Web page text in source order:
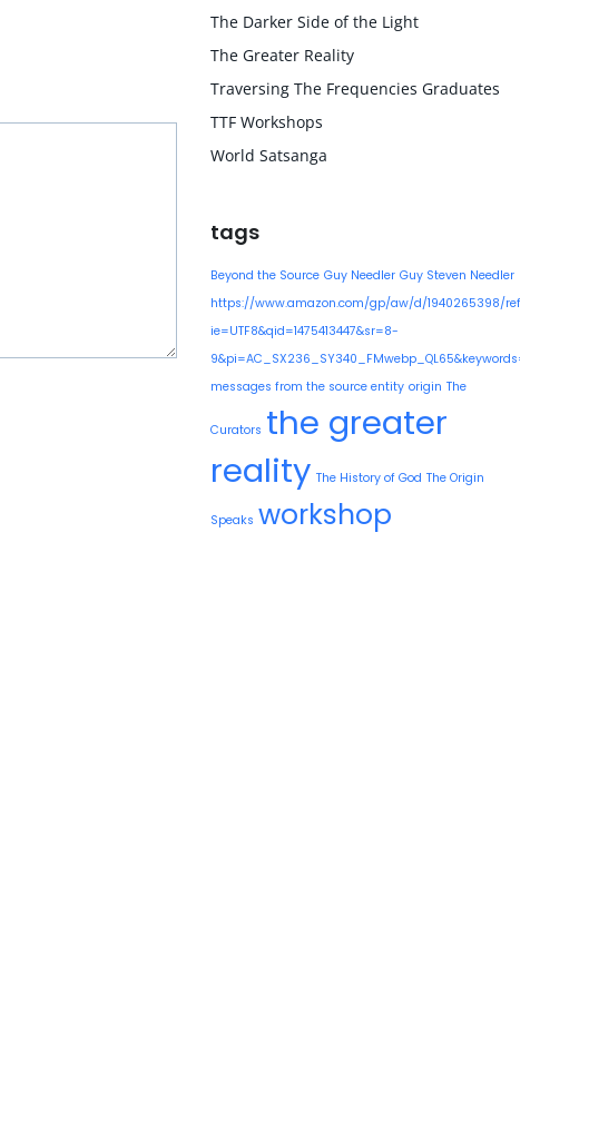
The Darker Side of the Light
The Greater Reality
Traversing The Frequencies Graduates
TTF Workshops
World Satsanga
tags
Beyond the Source Guy Needler Guy Steven Needler
https://www.amazon.com/gp/aw/d/1940265398/
ie=UTF8&qid=1475413447&sr=8-
9&pi=AC_SX236_SY340_FMwebp_QL65&keywords=guy+needler
messages from the source entity origin The
Curators the greater
reality The History of God The Origin
Speaks workshop